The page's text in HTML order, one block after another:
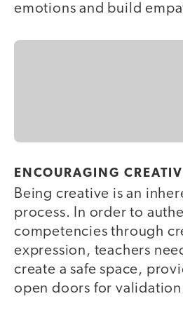
emotions and build
ENCOURAGING
Being creative is an
process. In order to
competencies through
expression, teachers
create a safe space,
open doors for